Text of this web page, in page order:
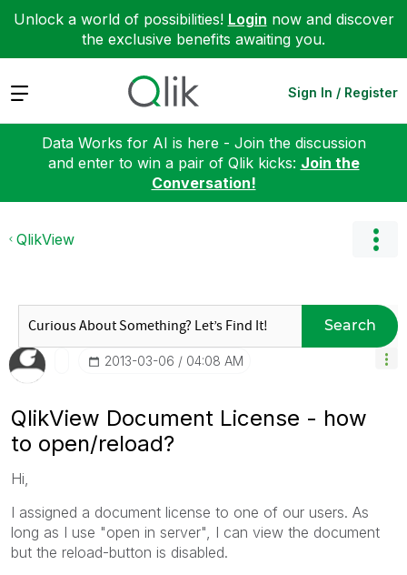
Unlock a world of possibilities! Login now and discover
the exclusive benefits awaiting you.
Expand Sign In / Register
Data Works for AI is here - Join the discussion
and enter to win a pair of Qlik kicks: Join the
Conversation!
QlikView
Search
‎2013-03-06 04:08 AM
QlikView Document License - how
to open/reload?
Hi,
I assigned a document license to one of our users. As
long as I use "open in server", I can view the document
but the reload-button is disabled.